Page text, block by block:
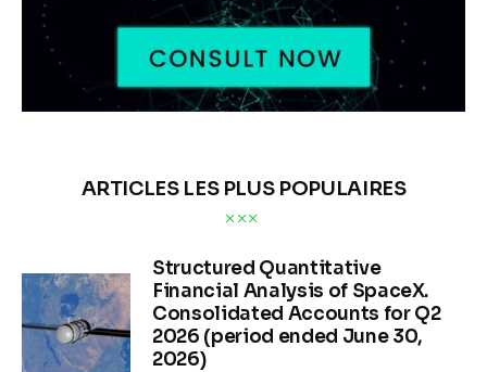
ARTICLES LES PLUS POPULAIRES
Structured Quantitative
Financial Analysis of SpaceX.
Consolidated Accounts for Q2
2026 (period ended June 30,
2026)